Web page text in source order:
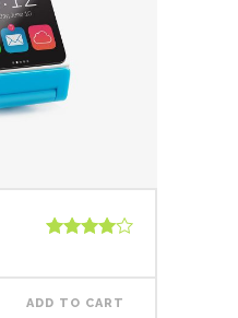
of 5
ADD TO CART